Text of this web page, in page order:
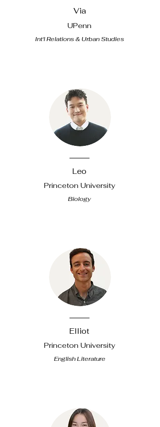
Via
UPenn
Int'l Relations & Urban Studies
​Leo
Princeton University
Biology
Elliot
Princeton University
English Literature